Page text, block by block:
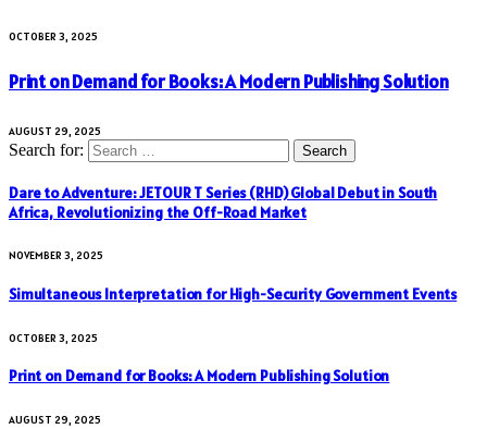
OCTOBER 3, 2025
Print on Demand for Books: A Modern Publishing Solution
AUGUST 29, 2025
Search for:
Dare to Adventure: JETOUR T Series (RHD) Global Debut in South
Africa, Revolutionizing the Off-Road Market
NOVEMBER 3, 2025
Simultaneous Interpretation for High-Security Government Events
OCTOBER 3, 2025
Print on Demand for Books: A Modern Publishing Solution
AUGUST 29, 2025